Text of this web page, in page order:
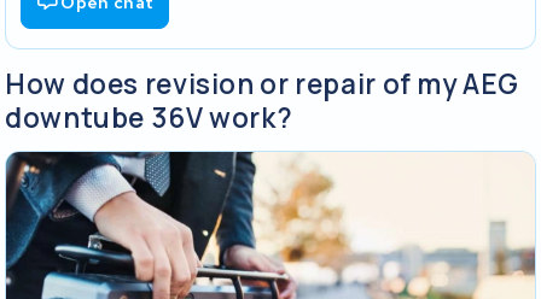
How does revision or repair of my AEG
downtube 36V work?